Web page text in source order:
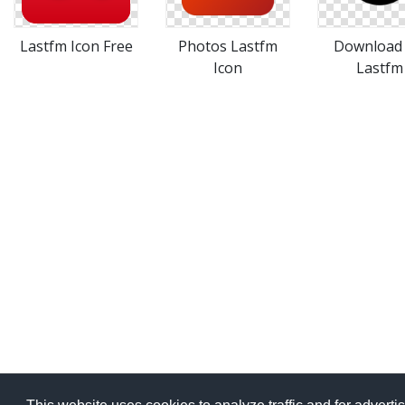
Lastfm Icon Free
Photos Lastfm
Icon
Lastfm